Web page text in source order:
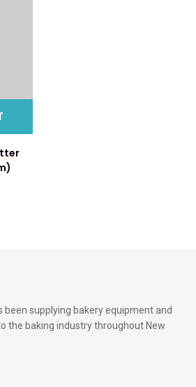
been supplying bakery equipment and
the baking industry throughout New